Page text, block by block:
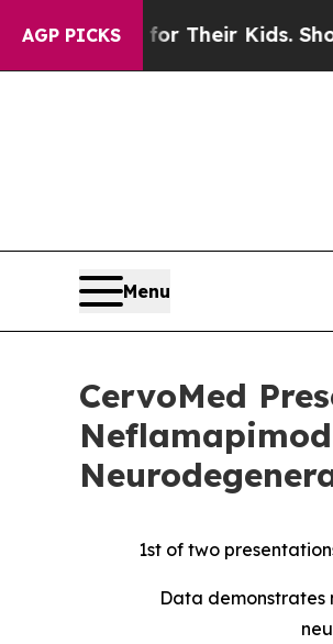
AGP PICKS
Their Kids. Should the US?
Menu
CervoMed
1st of two
Data